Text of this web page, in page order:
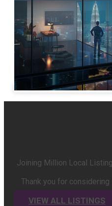
Joining Million Local
Thank you for
VIEW ALL LISTINGS